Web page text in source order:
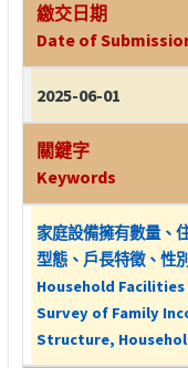
繳交日期
Date of
2025-06-01
關鍵字
Keywords
家庭設備擁有數量、
型態、戶長特徵、性別
Household
Survey of Family
Structure,